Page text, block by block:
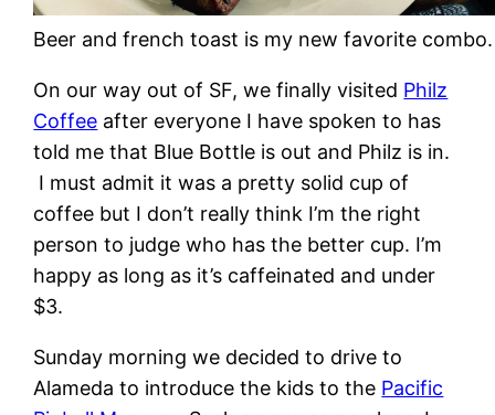
Beer and french toast is my new favorite combo.
On our way out of SF, we finally visited Philz
Coffee after everyone I have spoken to has
told me that Blue Bottle is out and Philz is in.
I must admit it was a pretty solid cup of
coffee but I don’t really think I’m the right
person to judge who has the better cup. I’m
happy as long as it’s caffeinated and under
$3.
Sunday morning we decided to drive to
Alameda to introduce the kids to the Pacific